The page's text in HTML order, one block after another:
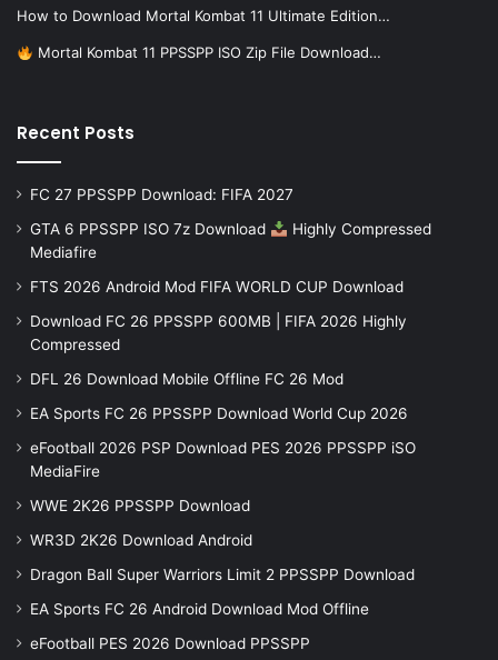
How to Download Mortal Kombat 11 Ultimate Edition…
Mortal Kombat 11 PPSSPP ISO Zip File Download…
Recent Posts
FC 27 PPSSPP Download: FIFA 2027
GTA 6 PPSSPP ISO 7z Download
Highly Compressed
Mediafire
FTS 2026 Android Mod FIFA WORLD CUP Download
Download FC 26 PPSSPP 600MB | FIFA 2026 Highly
Compressed
DFL 26 Download Mobile Offline FC 26 Mod
EA Sports FC 26 PPSSPP Download World Cup 2026
eFootball 2026 PSP Download PES 2026 PPSSPP iSO
MediaFire
WWE 2K26 PPSSPP Download
WR3D 2K26 Download Android
Dragon Ball Super Warriors Limit 2 PPSSPP Download
EA Sports FC 26 Android Download Mod Offline
eFootball PES 2026 Download PPSSPP